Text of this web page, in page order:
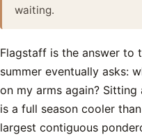
waiting.
Flagstaff is the answer to
summer eventually asks:
on my arms again?
is a full season cooler
largest contiguous